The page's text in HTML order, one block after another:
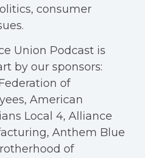
consumer
Union Podcast is
by our sponsors:
of
American
Local 4, Alliance
Anthem Blue
of